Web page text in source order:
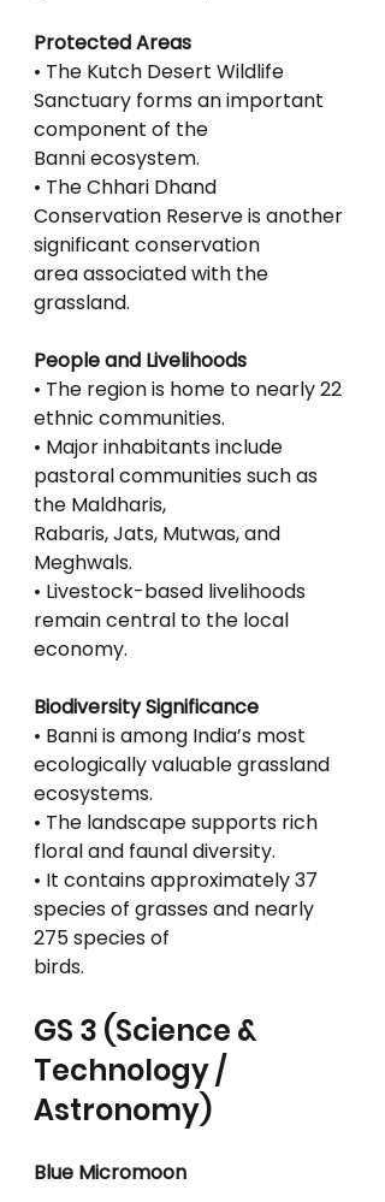
Protected Areas
• The Kutch Desert Wildlife
Sanctuary forms an important
component of the
Banni ecosystem.
• The Chhari Dhand
Conservation Reserve is another
significant conservation
area associated with the
grassland.
People and Livelihoods
• The region is home to nearly 22
ethnic communities.
• Major inhabitants include
pastoral communities such as
the Maldharis,
Rabaris, Jats, Mutwas, and
Meghwals.
• Livestock-based livelihoods
remain central to the local
economy.
Biodiversity Significance
• Banni is among India’s most
ecologically valuable grassland
ecosystems.
• The landscape supports rich
floral and faunal diversity.
• It contains approximately 37
species of grasses and nearly
275 species of
birds.
GS 3 (Science &
Technology /
Astronomy)
Blue Micromoon